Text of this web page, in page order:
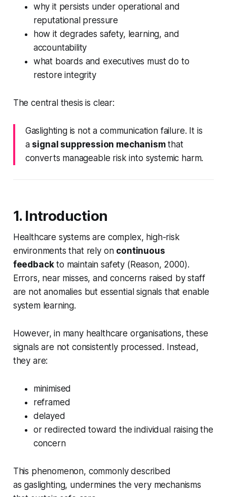
why it persists under operational and
reputational pressure
how it degrades safety, learning, and
accountability
what boards and executives must do to
restore integrity
The central thesis is clear:
Gaslighting is not a communication failure. It is
a signal suppression mechanismthat
converts manageable risk into systemic harm.
1. Introduction
Healthcare systems are complex, high-risk
environments that rely on continuous
feedbackto maintain safety (Reason, 2000).
Errors, near misses, and concerns raised by staff
are not anomalies but essential signals that enable
system learning.
However, in many healthcare organisations, these
signals are not consistently processed. Instead,
they are:
minimised
reframed
delayed
or redirected toward the individual raising the
concern
This phenomenon, commonly described
asgaslighting, undermines the very mechanisms